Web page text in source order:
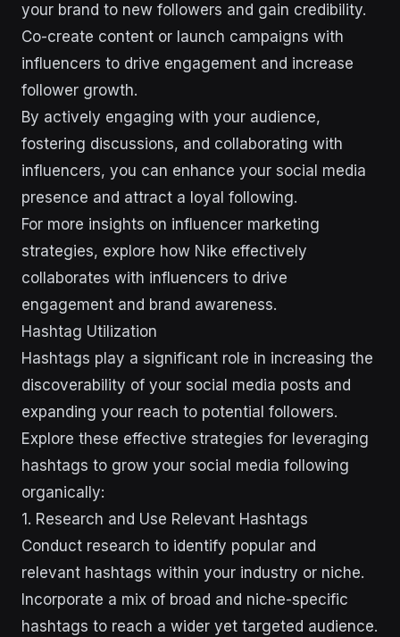
your brand to new followers and gain credibility.
Co-create content or launch campaigns with
influencers to drive engagement and increase
follower growth.
By actively engaging with your audience,
fostering discussions, and collaborating with
influencers, you can enhance your social media
presence and attract a loyal following.
For more insights on influencer marketing
strategies, explore how Nike effectively
collaborates with influencers to drive
engagement and brand awareness.
Hashtag Utilization
Hashtags play a significant role in increasing the
discoverability of your social media posts and
expanding your reach to potential followers.
Explore these effective strategies for leveraging
hashtags to grow your social media following
organically:
1. Research and Use Relevant Hashtags
Conduct research to identify popular and
relevant hashtags within your industry or niche.
Incorporate a mix of broad and niche-specific
hashtags to reach a wider yet targeted audience.